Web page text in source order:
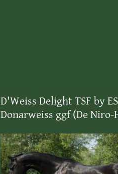
D'Weiss Delight TSF by ES
Donarweiss ggf (De Niro-